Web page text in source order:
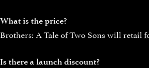
What is the price?
Brothers: A Tale of Two Sons will retail
Is there a launch discount?